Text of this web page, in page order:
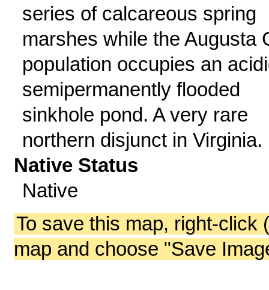
series of calcareous spring
marshes while the Augusta
population occupies an
semipermanently flooded
sinkhole pond. A very rare
northern disjunct in Virginia.
Native Status
Native
To save this map, right-click
map and choose "Save